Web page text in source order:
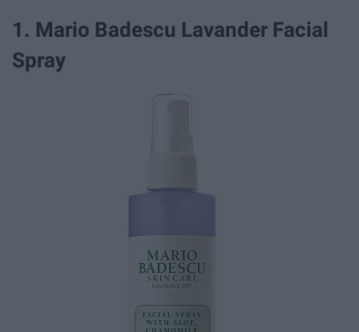
1. Mario Badescu Lavander Facial
Spray